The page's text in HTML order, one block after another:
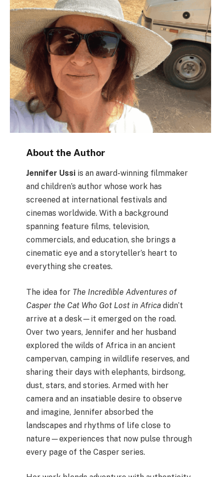
About the Author
Jennifer Ussiis an award-winning filmmaker
and children’s author whose work has
screened at international festivals and
cinemas worldwide. With a background
spanning feature films, television,
commercials, and education, she brings a
cinematic eye and a storyteller’s heart to
everything she creates.
The idea for The Incredible Adventures of
Casper the Cat Who Got Lost in Africa didn’t
arrive at a desk—it emerged on the road.
Over two years, Jennifer and her husband
explored the wilds of Africa in an ancient
campervan, camping in wildlife reserves, and
sharing their days with elephants, birdsong,
dust, stars, and stories. Armed with her
camera and an insatiable desire to observe
and imagine, Jennifer absorbed the
landscapes and rhythms of life close to
nature—experiences that now pulse through
every page of the Casper series.